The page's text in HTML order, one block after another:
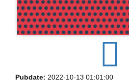
Pubdate: 2022-10-13 01:01:00